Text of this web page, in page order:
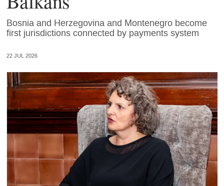
Bosnia and Herzegovina and Montenegro become
first jurisdictions connected by payments system
22 JUL 2026